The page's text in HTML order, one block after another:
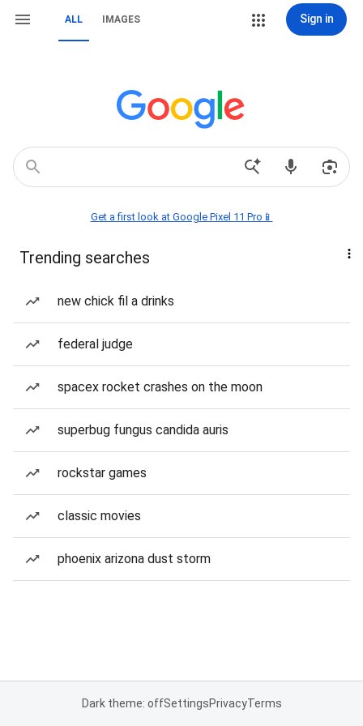
ALL IMAGES Sign in
Get a first look at Google Pixel 11 Pro📱
Trending searches
new chick fil a drinks
federal judge
spacex rocket crashes on the moon
superbug fungus candida auris
rockstar games
classic movies
phoenix arizona dust storm
Dark theme: offSettingsPrivacyTerms